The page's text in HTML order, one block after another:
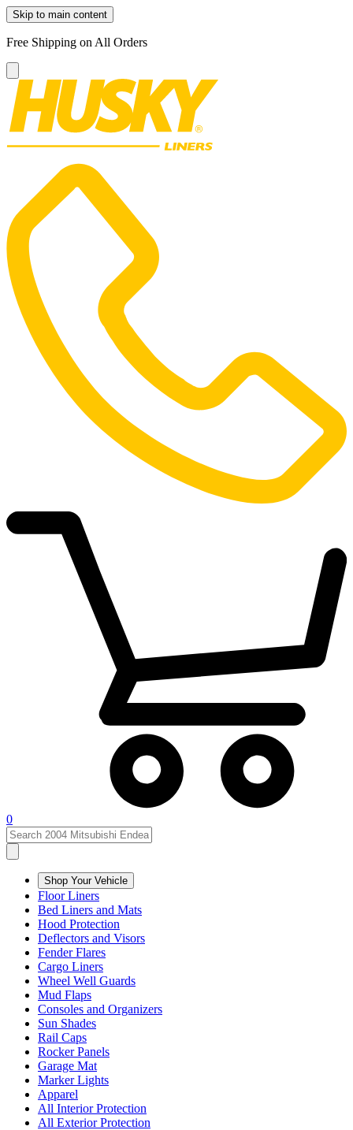
Skip to main content
Free Shipping on All Orders
0
Shop Your Vehicle
Floor Liners
Bed Liners and Mats
Hood Protection
Deflectors and Visors
Fender Flares
Cargo Liners
Wheel Well Guards
Mud Flaps
Consoles and Organizers
Sun Shades
Rail Caps
Rocker Panels
Garage Mat
Marker Lights
Apparel
All Interior Protection
All Exterior Protection